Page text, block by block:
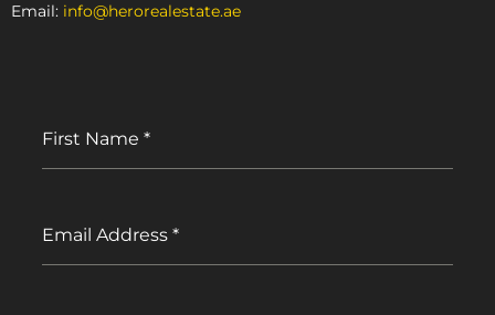
Email: info@herorealestate.ae
First Name *
Email Address *